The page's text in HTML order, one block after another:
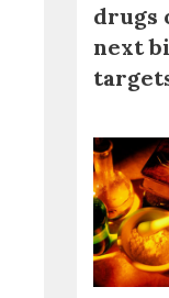
drugs
next